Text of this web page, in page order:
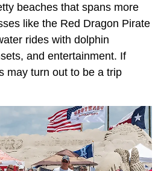
beaches that spans more
like the Red Dragon Pirate
rides with dolphin
and entertainment. If
may turn out to be a trip